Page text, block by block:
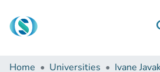
Communities & Collections
Home Universities